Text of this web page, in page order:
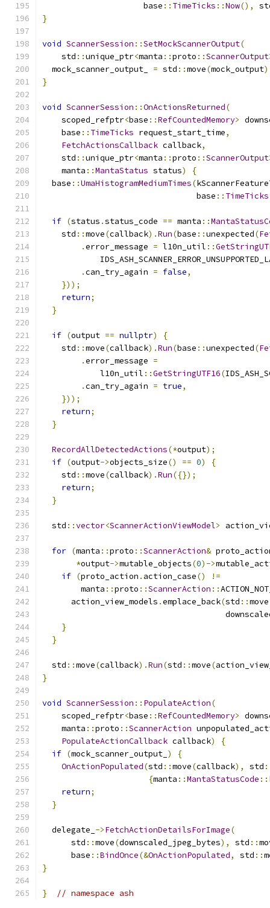
                     base
:: TimeTicks ::Now(),
}
void ScannerSession ::SetMockScannerOutput(
    std
::unique_ptr<manta ::proto ::ScannerOutput
  mock_scanner_output_
= std ::move(mock_output
}
void ScannerSession ::OnActionsReturned(
    scoped_refptr
<base ::RefCountedMemory>
    base
:: TimeTicks request_start_time,
FetchActionsCallback callback,
    std
::unique_ptr<manta ::proto ::ScannerOutput
    manta
::MantaStatus status)
{
  base
::UmaHistogramMediumTimes(
                                base
:: TimeTicks
if (status .status_code == manta ::
    std
::move(callback).Run(base ::unexpected(
.error_message = l10n_util ::
.can_try_again = false,
}));
return;
}
if (output == nullptr)
{
    std
::move(callback).Run(base ::unexpected(
.error_message =
            l10n_util
::GetStringUTF16(
.can_try_again = true,
}));
return;
}
RecordAllDetectedActions(*output);
if (output->objects_size() == 0)
{
    std
::move(callback).Run({});
return;
}
  std
::vector<ScannerActionViewModel>
for (manta ::proto ::ScannerAction&
*output->mutable_objects(0)->
if (proto_action . action_case()
!=
        manta
::proto ::ScannerAction ::
      action_view_models
.emplace_back(std ::move
}
}
  std
::move(callback).Run(std ::move(
}
void ScannerSession :: PopulateAction(
    scoped_refptr
<base ::RefCountedMemory>
    manta
::proto ::ScannerAction
PopulateActionCallback callback)
{
if (mock_scanner_output_ )
{
OnActionPopulated(std ::move(callback), std
{manta ::MantaStatusCode ::
return;
}
  delegate_
->FetchActionDetailsForImage(
      std
::move(downscaled_jpeg_bytes), std ::
      base
::BindOnce(&OnActionPopulated, std ::
}
} // namespace ash